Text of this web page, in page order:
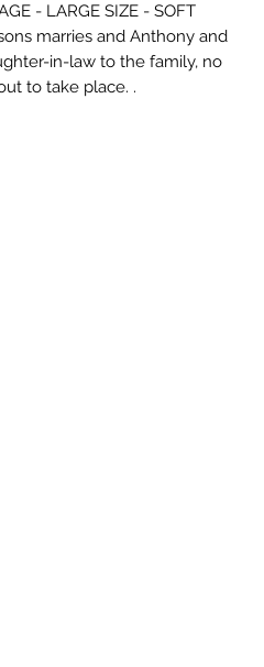
- LARGE SIZE - SOFT
marries and Anthony and
in-law to the family, no
to take place. .